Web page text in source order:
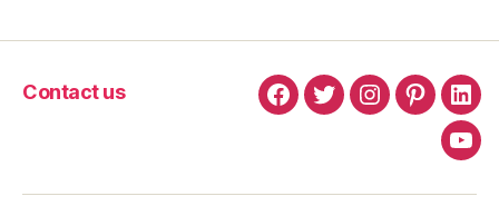
Contact us
Facebook
TwitterInstagram
Pinterest